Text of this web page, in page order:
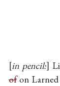
in pencil:
ofon